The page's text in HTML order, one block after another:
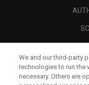
We and our third-party
technologies to run the
necessary. Others are